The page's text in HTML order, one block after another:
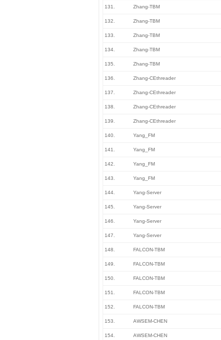
131. Zhang-TBM
132. Zhang-TBM
133. Zhang-TBM
134. Zhang-TBM
135. Zhang-TBM
136. Zhang-CEthreader
137. Zhang-CEthreader
138. Zhang-CEthreader
139. Zhang-CEthreader
140. Yang_FM
141. Yang_FM
142. Yang_FM
143. Yang_FM
144. Yang-Server
145. Yang-Server
146. Yang-Server
147. Yang-Server
148. FALCON-TBM
149. FALCON-TBM
150. FALCON-TBM
151. FALCON-TBM
152. FALCON-TBM
153. AWSEM-CHEN
154. AWSEM-CHEN